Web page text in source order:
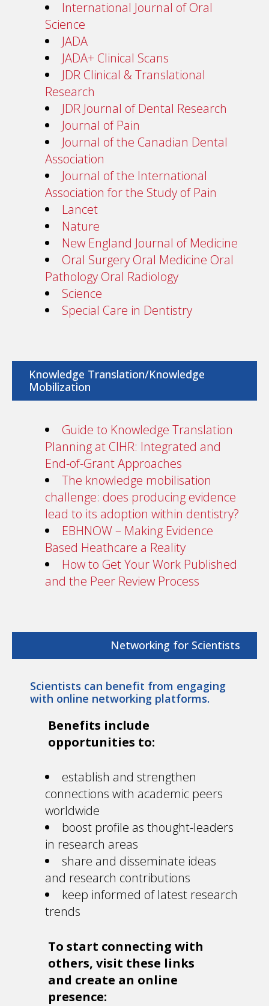
International Journal of Oral
Science
JADA
JADA+ Clinical Scans
JDR Clinical & Translational
Research
JDR Journal of Dental Research
Journal of Pain
Journal of the Canadian Dental
Association
Journal of the International
Association for the Study of Pain
Lancet
Nature
New England Journal of Medicine
Oral Surgery Oral Medicine Oral
Pathology Oral Radiology
Science
Special Care in Dentistry
Knowledge Translation/Knowledge
Mobilization
Guide to Knowledge Translation
Planning at CIHR: Integrated and
End-of-Grant Approaches
The knowledge mobilisation
challenge: does producing evidence
lead to its adoption within dentistry?
EBHNOW – Making Evidence
Based Heathcare a Reality
How to Get Your Work Published
and the Peer Review Process
Networking for Scientists
Scientists can benefit from engaging
with online networking platforms.
Benefits include
opportunities to:
establish and strengthen
connections with academic peers
worldwide
boost profile as thought-leaders
in research areas
share and disseminate ideas
and research contributions
keep informed of latest research
trends
To start connecting with
others, visit these links
and create an online
presence: